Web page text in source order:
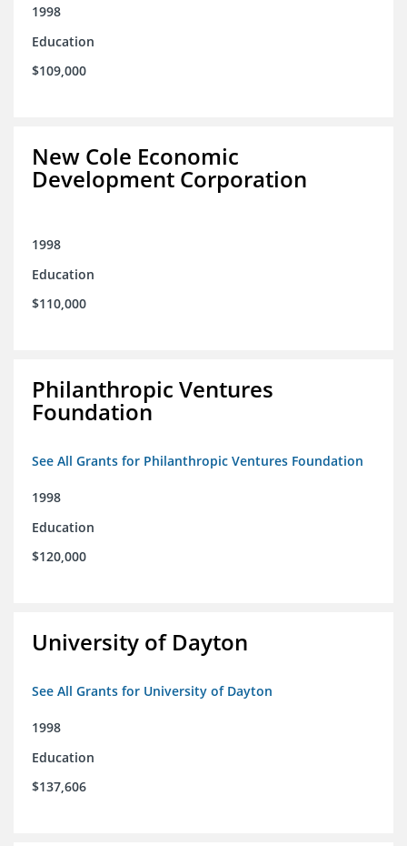
1998
Education
$109,000
New Cole Economic
Development Corporation
1998
Education
$110,000
Philanthropic Ventures
Foundation
See All Grants for Philanthropic Ventures Foundation
1998
Education
$120,000
University of Dayton
See All Grants for University of Dayton
1998
Education
$137,606